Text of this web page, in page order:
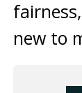
new to